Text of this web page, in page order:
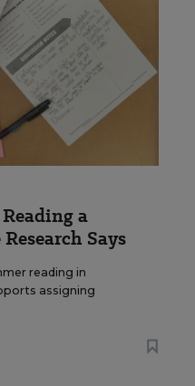
a
Says
reading in
assigning